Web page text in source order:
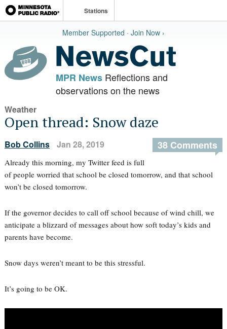
Stations
Member Supported · Join Now ›
MPR NewsReflections and
observations on the news
Weather
Open thread: Snow daze
Bob Collins Jan 28, 2019 38 Comments
Already this morning, my Twitter feed is full
of people worried that school be closed tomorrow, and that school
won’t be closed tomorrow.
If the governor decides to call off school because of wind chill, we
anticipate a blizzard of messages about how soft today’s kids and
parents have become.
Snow days weren’t meant to be this stressful.
It’s going to be OK.